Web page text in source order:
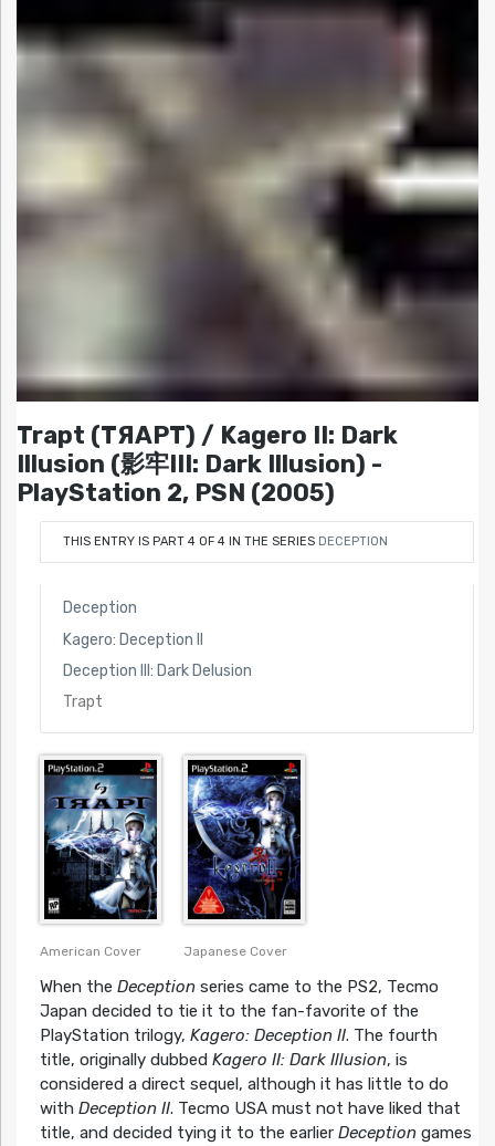
Trapt (TЯAPT) / Kagero II: Dark
Illusion (影牢III: Dark Illusion) -
PlayStation 2, PSN (2005)
THIS ENTRY IS PART 4 OF 4 IN THE SERIES DECEPTION
Deception
Kagero: Deception II
Deception III: Dark Delusion
Trapt
American Cover Japanese Cover
When the Deceptionseries came to the PS2, Tecmo
Japan decided to tie it to the fan-favorite of the
PlayStation trilogy, Kagero: Deception II. The fourth
title, originally dubbed Kagero II: Dark Illusion, is
considered a direct sequel, although it has little to do
with Deception II. Tecmo USA must not have liked that
title, and decided tying it to the earlier Deceptiongames